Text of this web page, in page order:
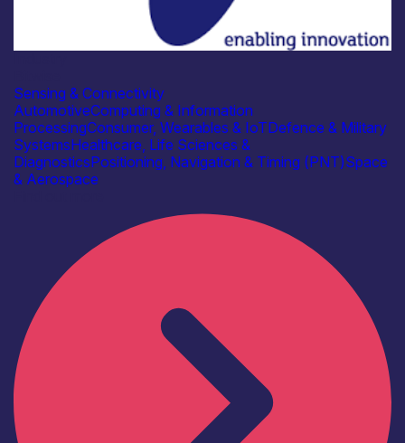
Sensing & Connectivity
AutomotiveComputing & Information
ProcessingConsumer, Wearables & IoTDefence & Military
SystemsHealthcare, Life Sciences &
DiagnosticsPositioning, Navigation & Timing (PNT)Space
& Aerospace